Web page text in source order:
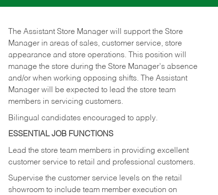
The Assistant Store Manager will support the Store
Manager in areas of sales, customer service, store
appearance and store operations. This position will
manage the store during the Store Manager’s absence
and/or when working opposing shifts. The Assistant
Manager will be expected to lead the store team
members in servicing customers.
Bilingual candidates encouraged to apply.
ESSENTIAL JOB FUNCTIONS
Lead the store team members in providing excellent
customer service to retail and professional customers.
Supervise the customer service levels on the retail
showroom to include team member execution on